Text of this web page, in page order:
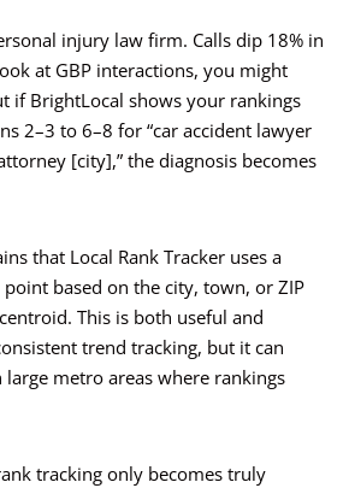
injury law firm. Calls dip 18% in
at GBP interactions, you might
if BrightLocal shows your rankings
2–3 to 6–8 for “car accident lawyer
[city],” the diagnosis becomes
that Local Rank Tracker uses a
based on the city, town, or ZIP
This is both useful and
trend tracking, but it can
metro areas where rankings
tracking only becomes truly